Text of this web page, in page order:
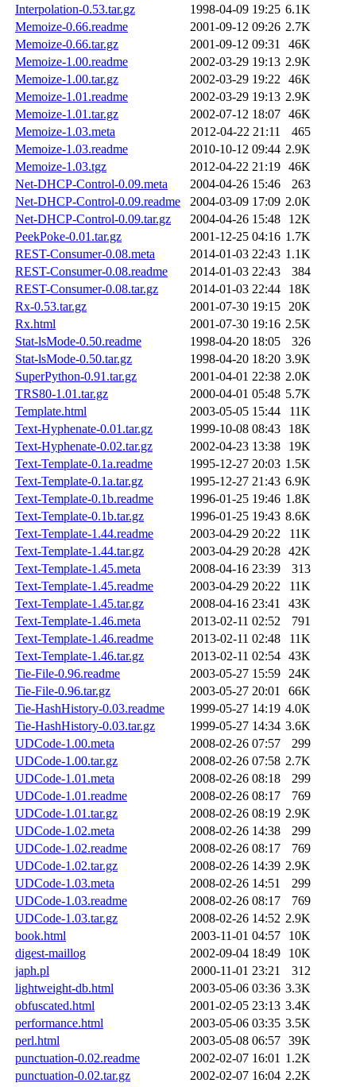
Interpolation-0.53.tar.gz
1998-04-09 19:25 6.1K
Memoize-0.66.readme
2001-09-12 09:26 2.7K
Memoize-0.66.tar.gz
2001-09-12 09:31
46K
Memoize-1.00.readme
2002-03-29 19:13 2.9K
Memoize-1.00.tar.gz
2002-03-29 19:22 46K
Memoize-1.01.readme
2002-03-29 19:13 2.9K
Memoize-1.01.tar.gz
2002-07-12 18:07 46K
Memoize-1.03.meta
2012-04-22 21:11
465
Memoize-1.03.readme
2010-10-12 09:44 2.9K
Memoize-1.03.tgz
2012-04-22 21:19 46K
Net-DHCP-Control-0.09.meta
2004-04-26 15:46
263
Net-DHCP-Control-0.09.readme
2004-03-09 17:09 2.0K
Net-DHCP-Control-0.09.tar.gz
2004-04-26 15:48
12K
PeekPoke-0.01.tar.gz
2001-12-25 04:16 1.7K
REST-Consumer-0.08.meta
2014-01-03 22:43 1.1K
REST-Consumer-0.08.readme
2014-01-03 22:43
384
REST-Consumer-0.08.tar.gz
2014-01-03 22:44
18K
Rx-0.53.tar.gz
2001-07-30 19:15 20K
Rx.html
2001-07-30 19:16 2.5K
Stat-lsMode-0.50.readme
1998-04-20 18:05
326
Stat-lsMode-0.50.tar.gz
1998-04-20 18:20 3.9K
SuperPython-0.91.tar.gz
2001-04-01 22:38 2.0K
TRS80-1.01.tar.gz
2000-04-01 05:48 5.7K
Template.html
2003-05-05 15:44
11K
Text-Hyphenate-0.01.tar.gz
1999-10-08 08:43
18K
Text-Hyphenate-0.02.tar.gz
2002-04-23 13:38
19K
Text-Template-0.1a.readme
1995-12-27 20:03 1.5K
Text-Template-0.1a.tar.gz
1995-12-27 21:43 6.9K
Text-Template-0.1b.readme
1996-01-25 19:46 1.8K
Text-Template-0.1b.tar.gz
1996-01-25 19:43 8.6K
Text-Template-1.44.readme
2003-04-29 20:22
11K
Text-Template-1.44.tar.gz
2003-04-29 20:28 42K
Text-Template-1.45.meta
2008-04-16 23:39
313
Text-Template-1.45.readme
2003-04-29 20:22
11K
Text-Template-1.45.tar.gz
2008-04-16 23:41
43K
Text-Template-1.46.meta
2013-02-11 02:52
791
Text-Template-1.46.readme
2013-02-11 02:48
11K
Text-Template-1.46.tar.gz
2013-02-11 02:54 43K
Tie-File-0.96.readme
2003-05-27 15:59 24K
Tie-File-0.96.tar.gz
2003-05-27 20:01
66K
Tie-HashHistory-0.03.readme
1999-05-27 14:19 4.0K
Tie-HashHistory-0.03.tar.gz
1999-05-27 14:34 3.6K
UDCode-1.00.meta
2008-02-26 07:57
299
UDCode-1.00.tar.gz
2008-02-26 07:58 2.7K
UDCode-1.01.meta
2008-02-26 08:18
299
UDCode-1.01.readme
2008-02-26 08:17
769
UDCode-1.01.tar.gz
2008-02-26 08:19 2.9K
UDCode-1.02.meta
2008-02-26 14:38
299
UDCode-1.02.readme
2008-02-26 08:17
769
UDCode-1.02.tar.gz
2008-02-26 14:39 2.9K
UDCode-1.03.meta
2008-02-26 14:51
299
UDCode-1.03.readme
2008-02-26 08:17
769
UDCode-1.03.tar.gz
2008-02-26 14:52 2.9K
book.html
2003-11-01 04:57
10K
digest-maillog
2002-09-04 18:49
10K
japh.pl
2000-11-01 23:21
312
lightweight-db.html
2003-05-06 03:36 3.3K
obfuscated.html
2001-02-05 23:13 3.4K
performance.html
2003-05-06 03:35 3.5K
perl.html
2003-05-08 06:57 39K
punctuation-0.02.readme
2002-02-07 16:01 1.2K
punctuation-0.02.tar.gz
2002-02-07 16:04 2.2K